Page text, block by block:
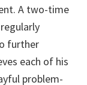
A two-time
further
each of his
problem-